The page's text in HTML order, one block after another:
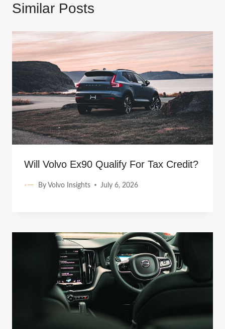
Similar Posts
Will Volvo Ex90 Qualify For Tax Credit?
By Volvo Insights July 6, 2026